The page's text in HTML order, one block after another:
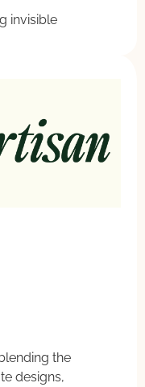
invisible
the
designs,